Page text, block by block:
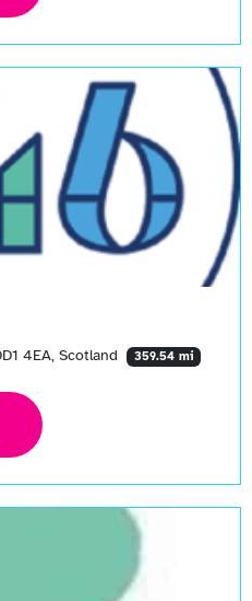
4EA, Scotland 359.54 mi